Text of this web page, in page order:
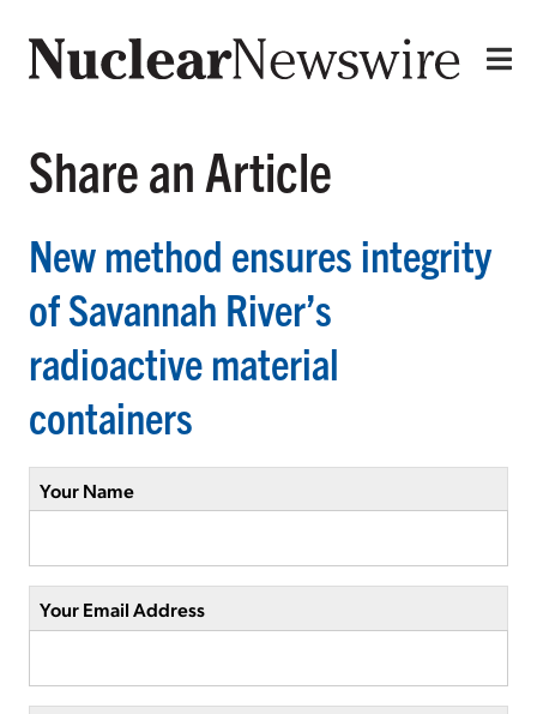
Share an Article
New method ensures integrity
of Savannah River’s
radioactive material
containers
Your Name
Your Email Address